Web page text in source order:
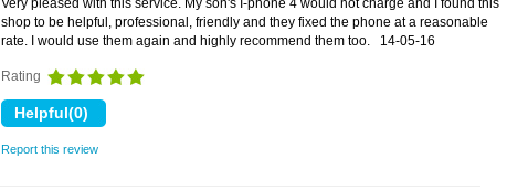
Very pleased with this service. My son's I-phone 4 would not charge and I found this
shop to be helpful, professional, friendly and they fixed the phone at a reasonable
rate. I would use them again and highly recommend them too.
14-05-16
Rating
Report this review